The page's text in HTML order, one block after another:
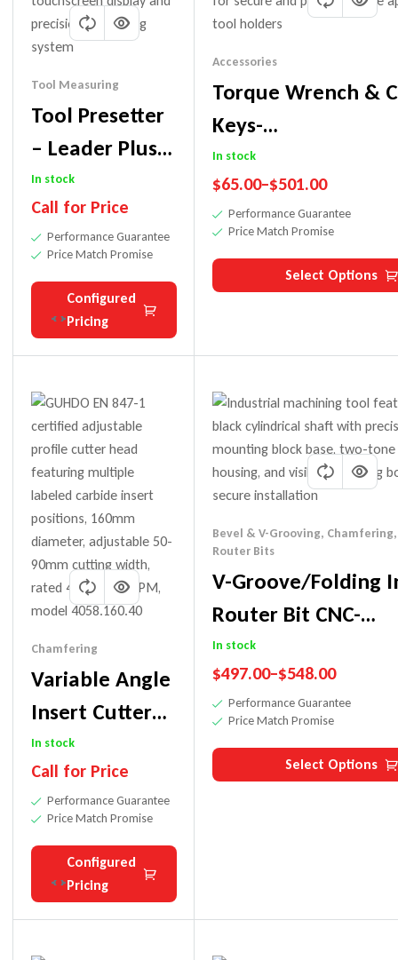
Tool Measuring
Tool Presetter
– Leader Plus
Model |
Digital
Precision Tool
Measuring
In stock
Call for Price
Performance Guarantee
Price Match Promise
Configured
Pricing
Accessories
Torque Wrench &
Keys-
ER32/ER40/
In stock
$65.00–$501.00
Performance Guarantee
Price Match Promise
Select Options
Chamfering
Variable Angle
Insert Cutter
Head For
Shapers
In stock
Call for Price
Performance Guarantee
Price Match Promise
Configured
Pricing
Bevel & V-Grooving, Chamfering
Router Bits
V-Groove/Folding
Router Bit CNC-
45/60/90/91°
In stock
$497.00–$548.00
Performance Guarantee
Price Match Promise
Select Options